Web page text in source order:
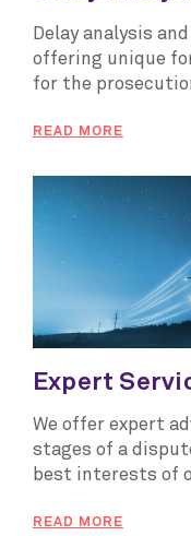
Delay analysis
offering unique
for the
READ MORE
Expert
We offer expert
stages of a
best interests of
READ MORE